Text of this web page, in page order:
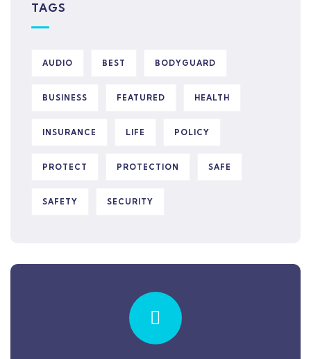
TAGS
AUDIO BEST BODYGUARD
BUSINESS FEATURED HEALTH
INSURANCE LIFE POLICY
PROTECT PROTECTION SAFE
SAFETY SECURITY